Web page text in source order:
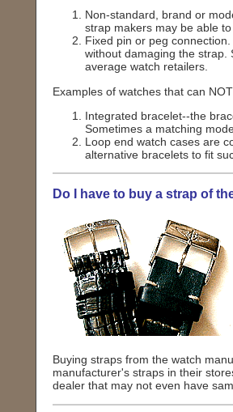
Non-standard, brand or
strap makers may be able
Fixed pin or peg
without damaging the strap.
average watch retailers.
Examples of watches that can
Integrated bracelet--the
Sometimes a matching
Loop end watch cases are
alternative bracelets to fit
Do I have to buy a strap of
Buying straps from the watch
manufacturer's straps in their
dealer that may not even have